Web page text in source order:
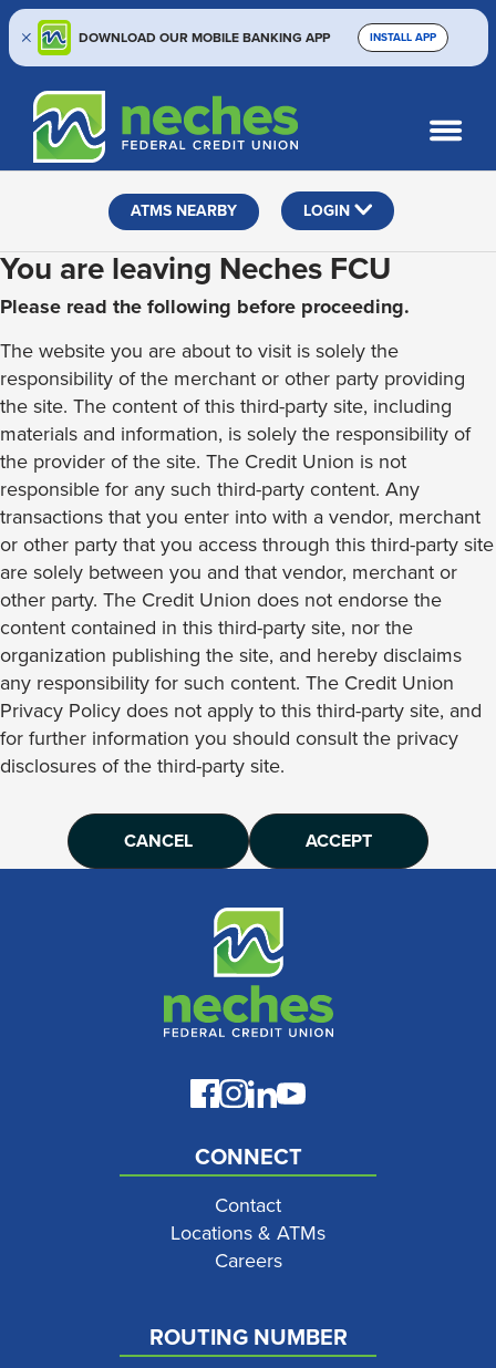
DOWNLOAD OUR MOBILE BANKING APP INSTALL APP
content
web
banking
Routing #313187636
What
can
we
SEARCH
ATMS NEARBY LOGIN
You are leaving Neches FCU
Please read the following before proceeding.
The website you are about to visit is solely the
responsibility of the merchant or other party providing
the site. The content of this third-party site, including
materials and information, is solely the responsibility of
the provider of the site. The Credit Union is not
responsible for any such third-party content. Any
transactions that you enter into with a vendor, merchant
or other party that you access through this third-party site
are solely between you and that vendor, merchant or
other party. The Credit Union does not endorse the
content contained in this third-party site, nor the
organization publishing the site, and hereby disclaims
any responsibility for such content. The Credit Union
Privacy Policy does not apply to this third-party site, and
for further information you should consult the privacy
disclosures of the third-party site.
CANCEL ACCEPT
CONNECT
Contact
Locations & ATMs
Careers
ROUTING NUMBER